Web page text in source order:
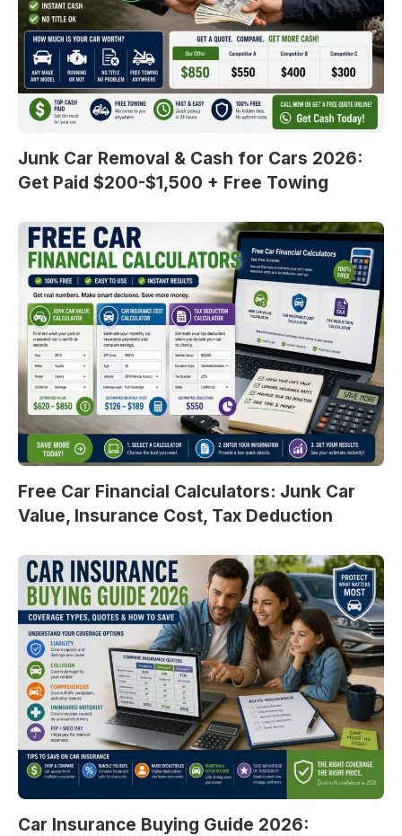
Junk Car Removal & Cash for Cars 2026:
Get Paid $200-$1,500 + Free Towing
Free Car Financial Calculators: Junk Car
Value, Insurance Cost, Tax Deduction
Car Insurance Buying Guide 2026: